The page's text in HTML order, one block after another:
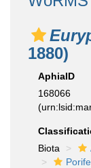
1880)
AphiaID
168066
Biota